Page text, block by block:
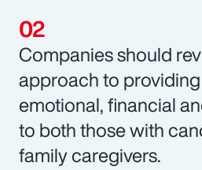
Companies should
approach to
emotional, financial
to both those with
family caregivers.